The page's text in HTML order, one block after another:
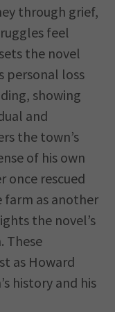
through grief,
feel
the novel
personal loss
showing
and
the town’s
of his own
once rescued
farm as another
the novel’s
These
as Howard
history and his